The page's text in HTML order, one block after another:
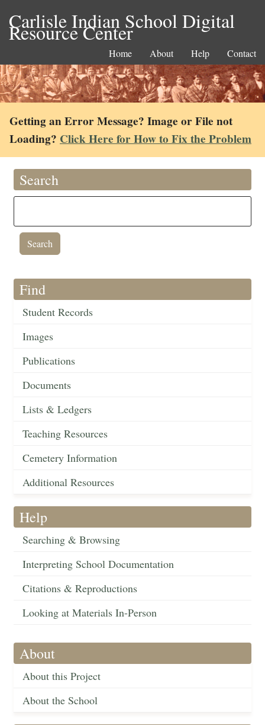
Carlisle Indian School Digital
Resource Center
Home About Help Contact
Getting an Error Message? Image or File not
Loading? Click Here for How to Fix the Problem
Search
Find
Student Records
Images
Publications
Documents
Lists & Ledgers
Teaching Resources
Cemetery Information
Additional Resources
Help
Searching & Browsing
Interpreting School Documentation
Citations & Reproductions
Looking at Materials In-Person
About
About this Project
About the School